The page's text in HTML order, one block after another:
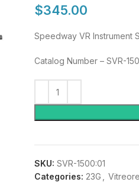
$345.00
Speedway VR Instrument
Catalog Number – SVR-
SKU: SVR-1500:01
Categories: 23G